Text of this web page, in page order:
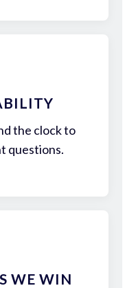
the clock to
questions.
WE WIN